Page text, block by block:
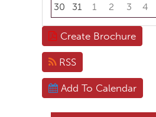
30
31 1 2 3 4
Focused Saturday,
Create Brochure
RSS
Add To Calendar